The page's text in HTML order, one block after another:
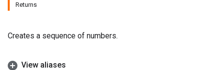
Returns
Creates a sequence of numbers.
View aliases